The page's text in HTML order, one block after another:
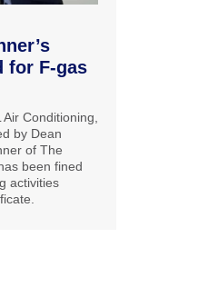
for F-gas
Conditioning,
by Dean
of The
been fined
activities